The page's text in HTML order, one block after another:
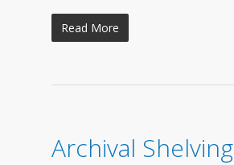
Read More
Archival Shelving